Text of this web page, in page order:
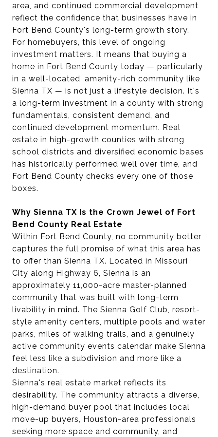
area, and continued commercial development
reflect the confidence that businesses have in
Fort Bend County's long-term growth story.
For homebuyers, this level of ongoing
investment matters. It means that buying a
home in Fort Bend County today — particularly
in a well-located, amenity-rich community like
Sienna TX — is not just a lifestyle decision. It's
a long-term investment in a county with strong
fundamentals, consistent demand, and
continued development momentum. Real
estate in high-growth counties with strong
school districts and diversified economic bases
has historically performed well over time, and
Fort Bend County checks every one of those
boxes.
Why Sienna TX Is the Crown Jewel of Fort
Bend County Real Estate
Within Fort Bend County, no community better
captures the full promise of what this area has
to offer than Sienna TX. Located in Missouri
City along Highway 6, Sienna is an
approximately 11,000-acre master-planned
community that was built with long-term
livability in mind. The Sienna Golf Club, resort-
style amenity centers, multiple pools and water
parks, miles of walking trails, and a genuinely
active community events calendar make Sienna
feel less like a subdivision and more like a
destination.
Sienna's real estate market reflects its
desirability. The community attracts a diverse,
high-demand buyer pool that includes local
move-up buyers, Houston-area professionals
seeking more space and community, and